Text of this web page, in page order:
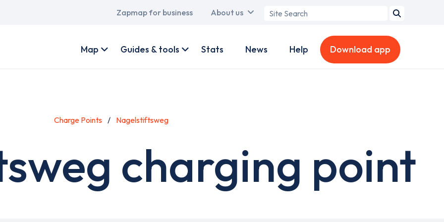
Main
Zapmap for business About us
Search
account
Map Guides & tools Stats News Help Download app
Charge Points Nagelstiftsweg
charging point